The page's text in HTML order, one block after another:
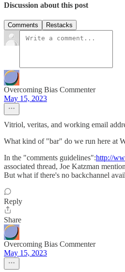
Discussion about this post
Comments Restacks
Overcoming Bias Commenter
May 15, 2023
Vitriol, veritas, and working email
What kind of "bar" do we run here at
In the "comments guidelines":http://
associated thread, Joe Katzman
But what if there's no backchannel
Reply
Share
Overcoming Bias Commenter
May 15, 2023